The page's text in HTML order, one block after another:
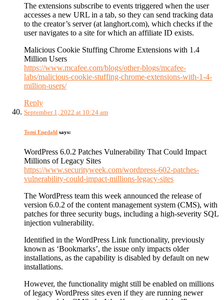
The extensions subscribe to events triggered when the user
accesses a new URL in a tab, so they can send tracking data
to the creator’s server (at langhort.com), which checks if the
user navigates to a site for which an affiliate ID exists.
Malicious Cookie Stuffing Chrome Extensions with 1.4
Million Users
https://www.mcafee.com/blogs/other-blogs/mcafee-
labs/malicious-cookie-stuffing-chrome-extensions-with-1-4-
million-users/
Reply
September 1, 2022 at 10:24 am
Tomi Engdahl says:
WordPress 6.0.2 Patches Vulnerability That Could Impact
Millions of Legacy Sites
https://www.securityweek.com/wordpress-602-patches-
vulnerability-could-impact-millions-legacy-sites
The WordPress team this week announced the release of
version 6.0.2 of the content management system (CMS), with
patches for three security bugs, including a high-severity SQL
injection vulnerability.
Identified in the WordPress Link functionality, previously
known as ‘Bookmarks’, the issue only impacts older
installations, as the capability is disabled by default on new
installations.
However, the functionality might still be enabled on millions
of legacy WordPress sites even if they are running newer